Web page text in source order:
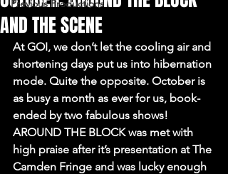
Previous Productions
AND THE SCENE
At GOI, we don’t let the cooling air and
shortening days put us into hibernation
mode. Quite the opposite. October is
as busy a month as ever for us, book-
ended by two fabulous shows!
AROUND THE BLOCK was met with
high praise after it’s presentation at The
Camden Fringe and was lucky enough